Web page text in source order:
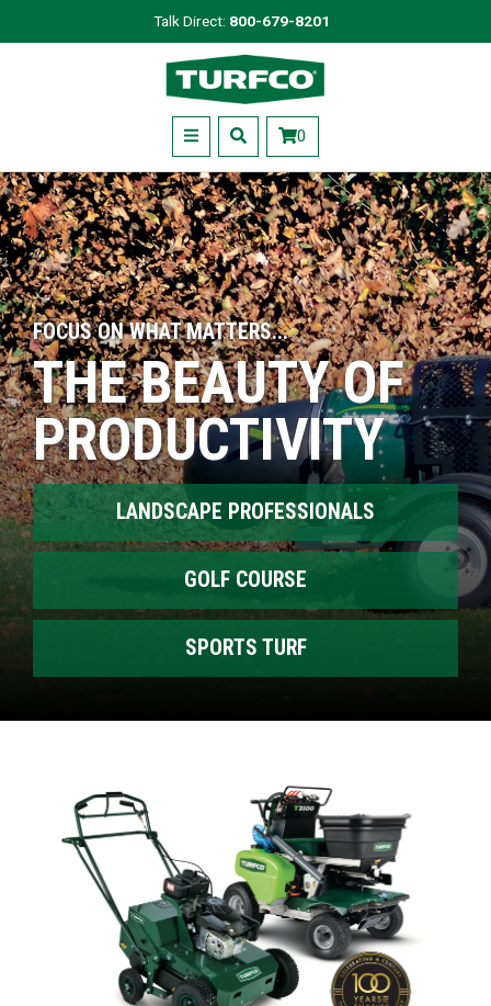
to
Talk Direct: 800-679-8201
Turfco
Menu 0
FOCUS ON WHAT MATTERS...
THE BEAUTY OF
PRODUCTIVITY
LANDSCAPE PROFESSIONALS
GOLF COURSE
SPORTS TURF